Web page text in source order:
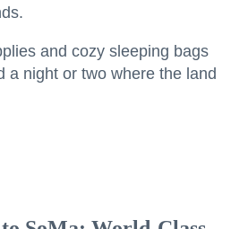
and cozy sleeping bags
a night or two where the land